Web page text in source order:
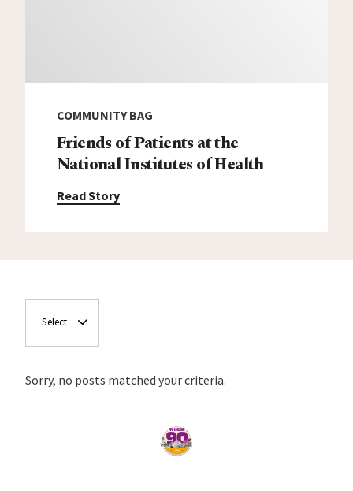
COMMUNITY BAG
Friends of Patients at the
National Institutes of Health
Read Story
Select
Sorry, no posts matched your criteria.
Home